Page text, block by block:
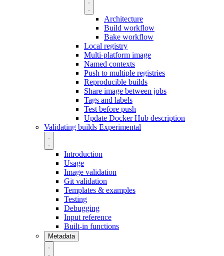
Architecture
Build workflow
Bake workflow
Local registry
Multi-platform image
Named contexts
Push to multiple registries
Reproducible builds
Share image between jobs
Tags and labels
Test before push
Update Docker Hub description
Validating builds Experimental
Introduction
Usage
Image validation
Git validation
Templates & examples
Testing
Debugging
Input reference
Built-in functions
Metadata